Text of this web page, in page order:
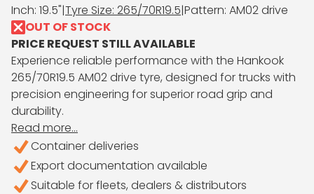
Inch: 19.5"|Tyre Size: 265/70R19.5|Pattern: AM02 drive
OUT OF STOCK
PRICE REQUEST STILL AVAILABLE
Experience reliable performance with the Hankook
265/70R19.5 AM02 drive tyre, designed for trucks with
precision engineering for superior road grip and
durability.
Read more...
Container deliveries
Export documentation available
Suitable for fleets, dealers & distributors